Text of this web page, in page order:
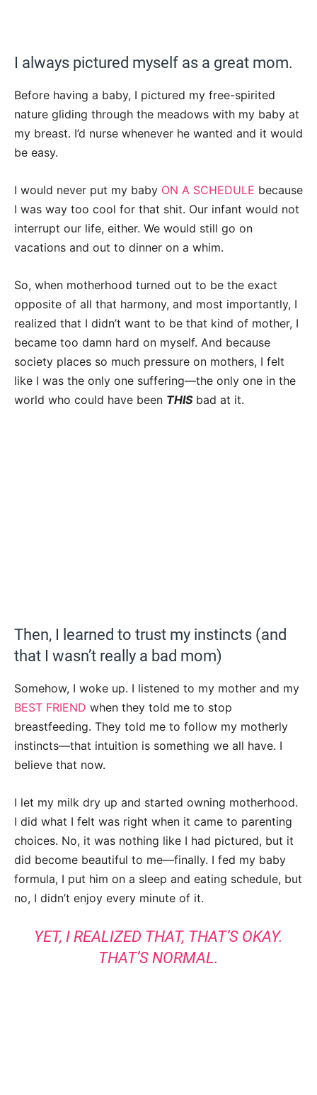
I always pictured myself as a great mom.
Before having a baby, I pictured my free-spirited
nature gliding through the meadows with my baby at
my breast. I’d nurse whenever he wanted and it would
be easy.
I would never put my baby ON A SCHEDULE because
I was way too cool for that shit. Our infant would not
interrupt our life, either. We would still go on
vacations and out to dinner on a whim.
So, when motherhood turned out to be the exact
opposite of all that harmony, and most importantly, I
realized that I didn’t want to be that kind of mother, I
became too damn hard on myself. And because
society places so much pressure on mothers, I felt
like I was the only one suffering—the only one in the
world who could have been THISbad at it.
Then, I learned to trust my instincts (and
that I wasn’t really a bad mom)
Somehow, I woke up. I listened to my mother and my
BEST FRIEND when they told me to stop
breastfeeding. They told me to follow my motherly
instincts—that intuition is something we all have. I
believe that now.
I let my milk dry up and started owning motherhood.
I did what I felt was right when it came to parenting
choices. No, it was nothing like I had pictured, but it
did become beautiful to me—finally. I fed my baby
formula, I put him on a sleep and eating schedule, but
no, I didn’t enjoy every minute of it.
YET, I REALIZED THAT, THAT’S OKAY.
THAT’S NORMAL.